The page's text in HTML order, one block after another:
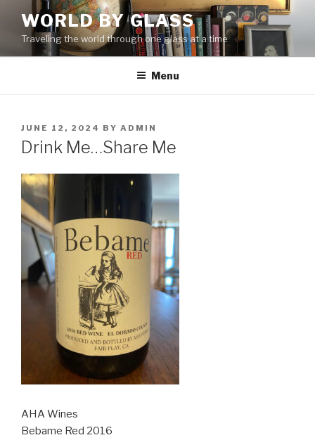
content
WORLD BY GLASS
Traveling the world through one glass at a time
Menu
POSTED
ON
JUNE 12, 2024 BY ADMIN
Drink Me…Share Me
AHA Wines
Bebame Red 2016